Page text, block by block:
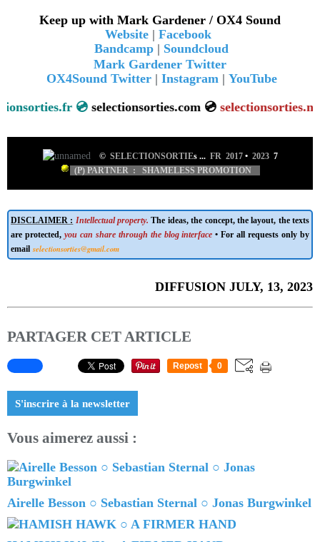
Keep up with Mark Gardener / OX4 Sound
Website | Facebook
Bandcamp | Soundcloud
Mark Gardener Twitter
OX4Sound Twitter| Instagram| YouTube
💿selectionsorties.com 💿selectionsorties.net💿
© SELECTIONSORTIEs ... FR 2017 • 2023 7
(P) PARTNER : SHAMELESS PROMOTION
DISCLAIMER : Intellectual property. The ideas, the concept, the layout, the texts
are protected, you can share through the blog interface • For all requests only by
email selectionsorties@gmail.com
DIFFUSION JULY, 13, 2023
PARTAGER CET ARTICLE
Repost 0
S'inscrire à la newsletter
Vous aimerez aussi :
Airelle Besson ○ Sebastian Sternal ○ Jonas Burgwinkel